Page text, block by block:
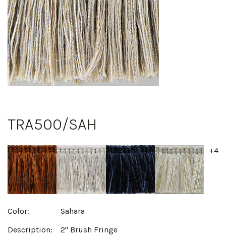
TRA500/SAH
+4
Color:
Sahara
Description:
2" Brush Fringe